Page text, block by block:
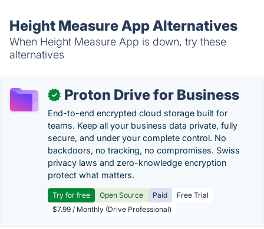
Height Measure App Alternatives
When Height Measure App is down, try these
alternatives
✓ Proton Drive for Business
End-to-end encrypted cloud storage built for
teams. Keep all your business data private, fully
secure, and under your complete control. No
backdoors, no tracking, no compromises. Swiss
privacy laws and zero-knowledge encryption
protect what matters.
Try for free Open Source Paid
Free Trial
$7.99 / Monthly (Drive Professional)